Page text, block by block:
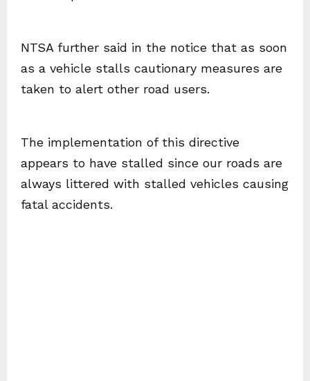
NTSA further said in the notice that as soon
as a vehicle stalls cautionary measures are
taken to alert other road users.
The implementation of this directive
appears to have stalled since our roads are
always littered with stalled vehicles causing
fatal accidents.